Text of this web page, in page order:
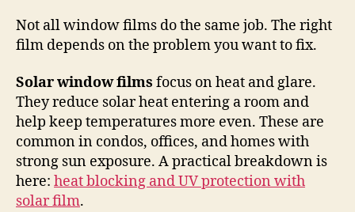
Not all window films do the same job. The right
film depends on the problem you want to fix.
Solar window films focus on heat and glare.
They reduce solar heat entering a room and
help keep temperatures more even. These are
common in condos, offices, and homes with
strong sun exposure. A practical breakdown is
here: heat blocking and UV protection with
solar film.